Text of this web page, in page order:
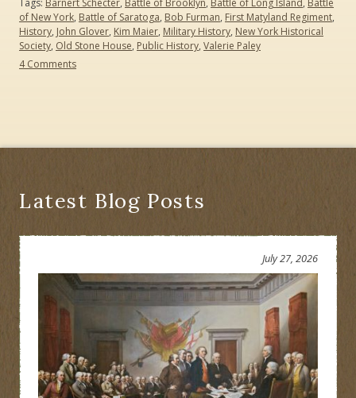
of New York, Battle of Saratoga, Bob Furman, First Matyland Regiment,
History, John Glover, Kim Maier, Military History, New York Historical
Society, Old Stone House, Public History, Valerie Paley
4 Commentson
of
Revolution?
Latest Blog Posts
July 27, 2026